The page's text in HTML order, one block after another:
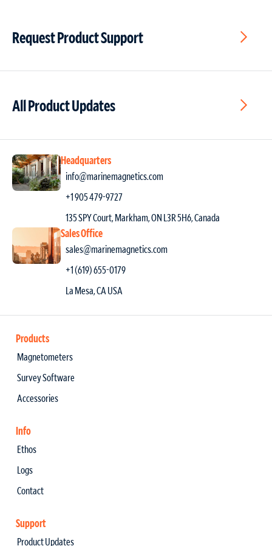
Request Product Support
All Product Updates
Headquarters
info@marinemagnetics.com
+1 905 479-9727
135 SPY Court, Markham, ON L3R 5H6, Canada
Sales Office
sales@marinemagnetics.com
+1 (619) 655-0179
La Mesa, CA USA
Products
Magnetometers
Survey Software
Accessories
Info
Ethos
Logs
Contact
Support
Product Updates